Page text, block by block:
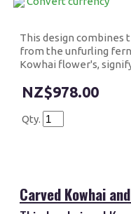
This design combines
from the unfurling
Kowhai flower's,
$978.00
Qty.
Carved Kowhai